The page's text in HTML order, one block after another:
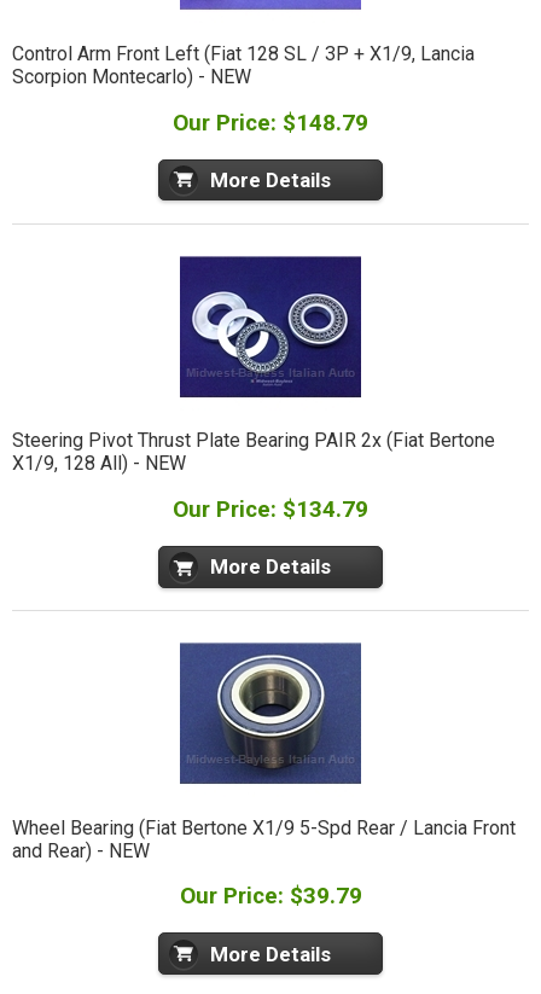
Control Arm Front Left (Fiat 128 SL / 3P + X1/9, Lancia
Scorpion Montecarlo) - NEW
Our Price: $148.79
More Details
Steering Pivot Thrust Plate Bearing PAIR 2x (Fiat Bertone
X1/9, 128 All) - NEW
Our Price: $134.79
More Details
Wheel Bearing (Fiat Bertone X1/9 5-Spd Rear / Lancia Front
and Rear) - NEW
Our Price: $39.79
More Details